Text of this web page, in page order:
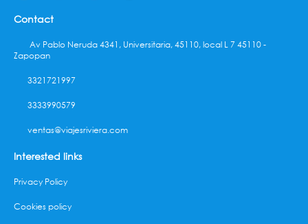
Contact
Av Pablo Neruda 4341, Universitaria, 45110, local L 7 45110 -
Zapopan
3321721997
3333990579
ventas@viajesriviera.com
Interested links
Privacy Policy
Cookies policy